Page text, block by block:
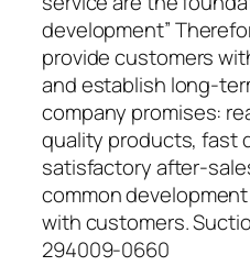
development”
provide customers
and establish long-
company promises:
quality products, fast
satisfactory after-
common
with customers.
294009-0660